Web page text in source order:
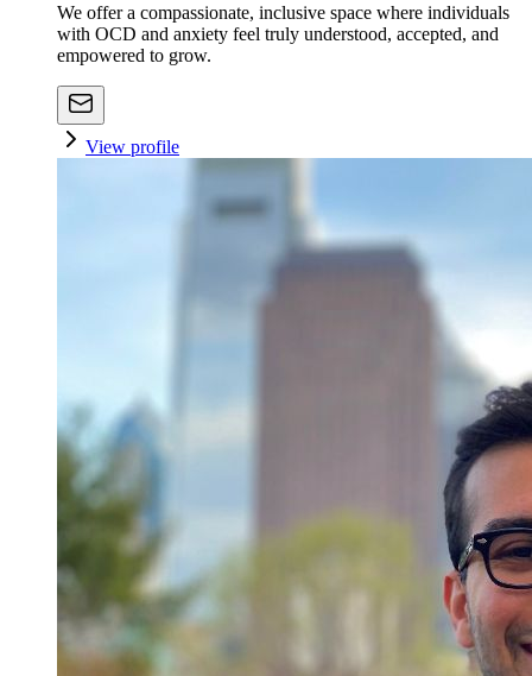
We offer a compassionate, inclusive space where individuals
with OCD and anxiety feel truly understood, accepted, and
empowered to grow.
View profile